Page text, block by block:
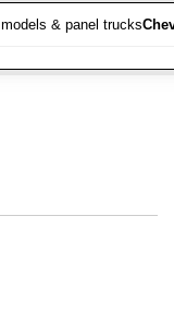
& panel trucks